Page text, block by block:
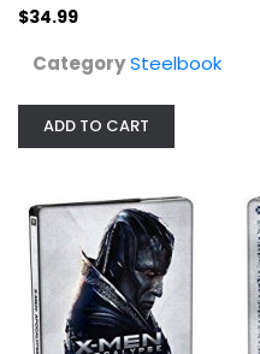
$34.99
CategorySteelbook
ADD TO CART